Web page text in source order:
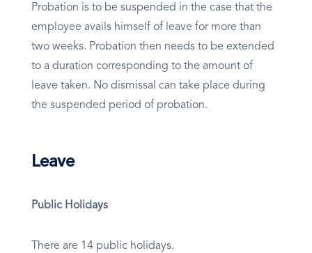
Probation is to be suspended in the case that the
employee avails himself of leave for more than
two weeks. Probation then needs to be extended
to a duration corresponding to the amount of
leave taken. No dismissal can take place during
the suspended period of probation.
Leave
Public Holidays
There are 14 public holidays.